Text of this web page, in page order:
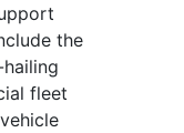
the
fleet